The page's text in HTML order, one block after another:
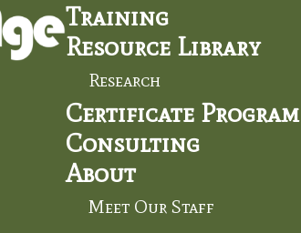
Training
Resource Library
Research
Certificate Program
Consulting
About
Meet Our Staff